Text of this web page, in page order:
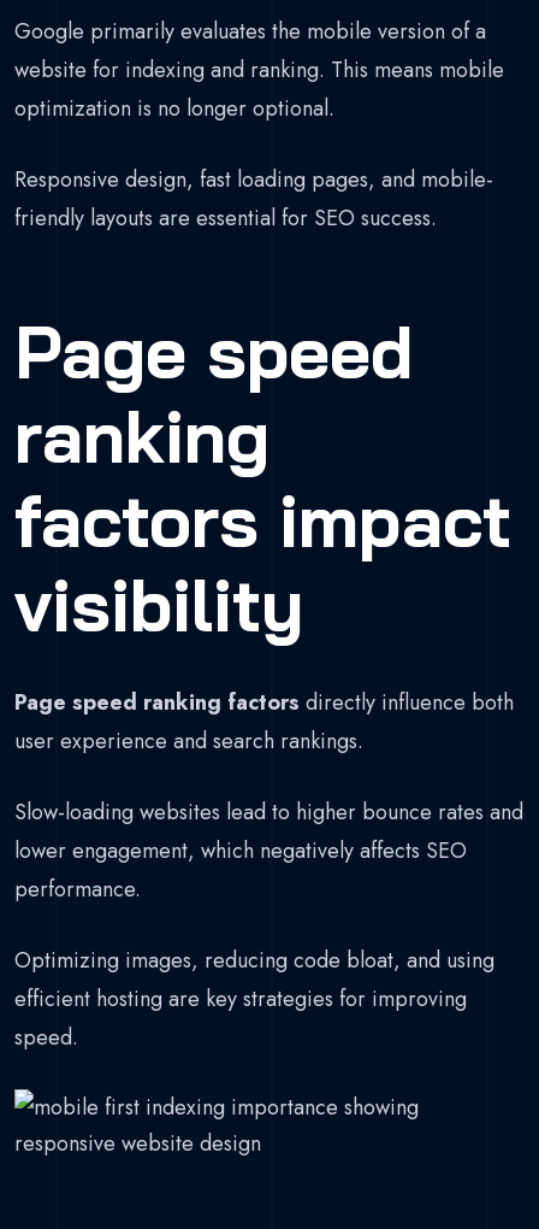
Google primarily evaluates the mobile version of a
website for indexing and ranking. This means mobile
optimization is no longer optional.
Responsive design, fast loading pages, and mobile-
friendly layouts are essential for SEO success.
Page speed
ranking
factors impact
visibility
Page speed ranking factors directly influence both
user experience and search rankings.
Slow-loading websites lead to higher bounce rates and
lower engagement, which negatively affects SEO
performance.
Optimizing images, reducing code bloat, and using
efficient hosting are key strategies for improving
speed.